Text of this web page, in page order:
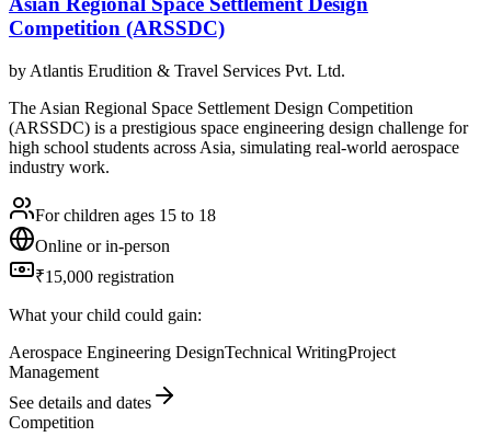
Competition (ARSSDC)
by Atlantis Erudition & Travel Services Pvt. Ltd.
The Asian Regional Space Settlement Design Competition
(ARSSDC) is a prestigious space engineering design challenge for
high school students across Asia, simulating real-world aerospace
industry work.
For children ages 15 to 18
Online or in-person
₹15,000 registration
What your child could gain:
Aerospace Engineering DesignTechnical WritingProject
Management
See details and dates
Competition